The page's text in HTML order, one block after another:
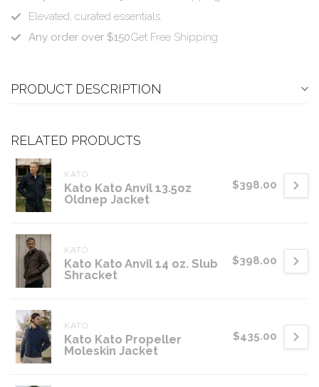
Elevated, curated essentials.
Any order over $150Get Free Shipping
PRODUCT DESCRIPTION
RELATED PRODUCTS
KATO
Kato Kato Anvil 13.5oz
Oldnep Jacket
$398.00
KATO
Kato Kato Anvil 14 oz. Slub
Shracket
$398.00
KATO
Kato Kato Propeller
Moleskin Jacket
$435.00